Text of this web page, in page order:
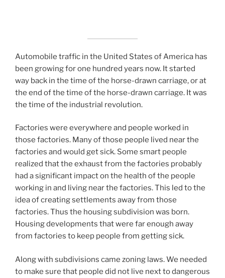
Automobile traffic in the United States of America has
been growing for one hundred years now. It started
way back in the time of the horse-drawn carriage, or at
the end of the time of the horse-drawn carriage. It was
the time of the industrial revolution.
Factories were everywhere and people worked in
those factories. Many of those people lived near the
factories and would get sick. Some smart people
realized that the exhaust from the factories probably
had a significant impact on the health of the people
working in and living near the factories. This led to the
idea of creating settlements away from those
factories. Thus the housing subdivision was born.
Housing developments that were far enough away
from factories to keep people from getting sick.
Along with subdivisions came zoning laws. We needed
to make sure that people did not live next to dangerous